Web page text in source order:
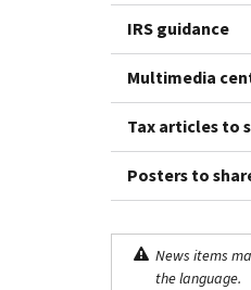
IRS guidance
Multimedia
Tax articles to
Posters to
News items
the language.